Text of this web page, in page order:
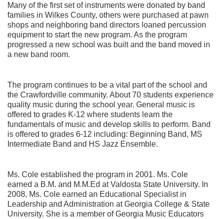
Many of the first set of instruments were donated by band
families in Wilkes County, others were purchased at pawn
shops and neighboring band directors loaned percussion
equipment to start the new program. As the program
progressed a new school was built and the band moved in
a new band room.
The program continues to be a vital part of the school and
the Crawfordville community. About 70 students experience
quality music during the school year. General music is
offered to grades K-12 where students learn the
fundamentals of music and develop skills to perform. Band
is offered to grades 6-12 including: Beginning Band, MS
Intermediate Band and HS Jazz Ensemble.
Ms. Cole established the program in 2001. Ms. Cole
earned a B.M. and M.M.Ed at Valdosta State University. In
2008, Ms. Cole earned an Educational Specialist in
Leadership and Administration at Georgia College & State
University. She is a member of Georgia Music Educators